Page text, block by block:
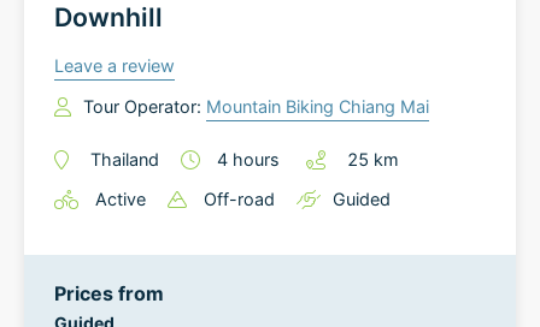
Downhill
Leave a review
Tour Operator: Mountain Biking Chiang Mai
Thailand 4 hours 25 km
Active
Off-road Guided
Prices from
Guided